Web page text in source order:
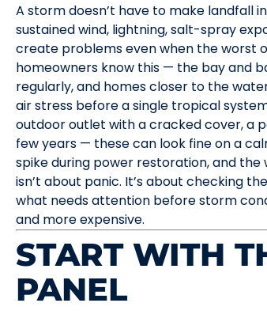
A storm doesn’t have to make landfall
sustained wind, lightning, salt-spray
create problems even when the worst
homeowners know this — the bay and
regularly, and homes closer to the
air stress before a single tropical
outdoor outlet with a cracked cover, a
few years — these can look fine on a
spike during power restoration, and
isn’t about panic. It’s about checking
what needs attention before storm
and more expensive.
START WITH
PANEL